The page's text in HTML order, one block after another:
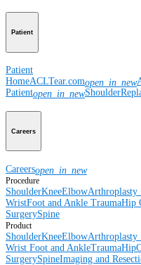
Patient
Patient
HomeACLTear.comopen_in_new
Patientopen_in_new
Careers
Careersopen_in_new
Procedure
ShoulderKneeElbowArthroplasty
WristFoot and Ankle TraumaHip
SurgerySpine
Product
ShoulderKneeElbowArthroplasty
Wrist Foot and AnkleTraumaHip
SurgerySpineImaging and